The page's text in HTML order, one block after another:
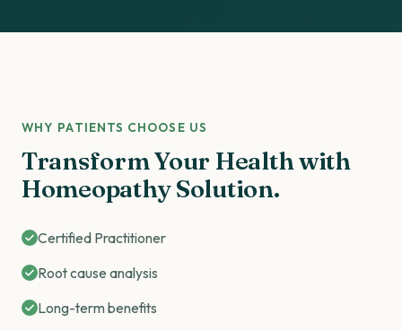
WHY PATIENTS CHOOSE US
Transform Your Health with
Homeopathy Solution.
Certified Practitioner
Root cause analysis
Long-term benefits